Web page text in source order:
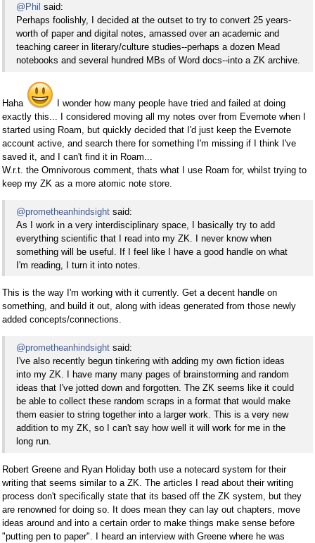
@Phil said:
Perhaps foolishly, I decided at the outset to try to convert 25 years-
worth of paper and digital notes, amassed over an academic and
teaching career in literary/culture studies--perhaps a dozen Mead
notebooks and several hundred MBs of Word docs--into a ZK archive.
Haha
I wonder how many people have tried and failed at doing
exactly this... I considered moving all my notes over from Evernote when I
started using Roam, but quickly decided that I'd just keep the Evernote
account active, and search there for something I'm missing if I think I've
saved it, and I can't find it in Roam...
W.r.t. the Omnivorous comment, thats what I use Roam for, whilst trying to
keep my ZK as a more atomic note store.
@prometheanhindsight said:
As I work in a very interdisciplinary space, I basically try to add
everything scientific that I read into my ZK. I never know when
something will be useful. If I feel like I have a good handle on what
I'm reading, I turn it into notes.
This is the way I'm working with it currently. Get a decent handle on
something, and build it out, along with ideas generated from those newly
added concepts/connections.
@prometheanhindsight said:
I've also recently begun tinkering with adding my own fiction ideas
into my ZK. I have many many pages of brainstorming and random
ideas that I've jotted down and forgotten. The ZK seems like it could
be able to collect these random scraps in a format that would make
them easier to string together into a larger work. This is a very new
addition to my ZK, so I can't say how well it will work for me in the
long run.
Robert Greene and Ryan Holiday both use a notecard system for their
writing that seems similar to a ZK. The articles I read about their writing
process don't specifically state that its based off the ZK system, but they
are renowned for doing so. It does mean they can lay out chapters, move
ideas around and into a certain order to make things make sense before
"putting pen to paper". I heard an interview with Greene where he was